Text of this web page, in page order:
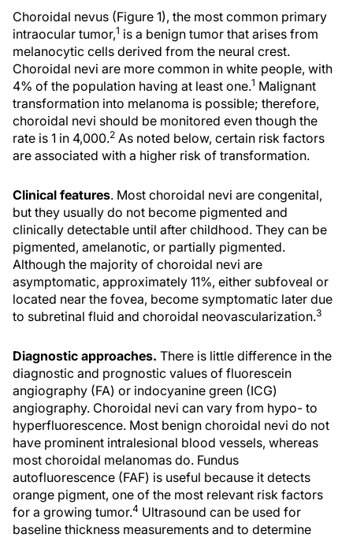
Choroidal nevus (Figure 1), the most common primary
intraocular tumor,1 is a benign tumor that arises from
melanocytic cells derived from the neural crest.
Choroidal nevi are more common in white people, with
4% of the population having at least one.1 Malignant
transformation into melanoma is possible; therefore,
choroidal nevi should be monitored even though the
rate is 1 in 4,000.2 As noted below, certain risk factors
are associated with a higher risk of transformation.
Clinical features. Most choroidal nevi are congenital,
but they usually do not become pigmented and
clinically detectable until after childhood. They can be
pigmented, amelanotic, or partially pigmented.
Although the majority of choroidal nevi are
asymptomatic, approximately 11%, either subfoveal or
located near the fovea, become symptomatic later due
to subretinal fluid and choroidal neovascularization.3
Diagnostic approaches. There is little difference in the
diagnostic and prognostic values of fluorescein
angiography (FA) or indocyanine green (ICG)
angiography. Choroidal nevi can vary from hypo- to
hyperfluorescence. Most benign choroidal nevi do not
have prominent intralesional blood vessels, whereas
most choroidal melanomas do. Fundus
autofluorescence (FAF) is useful because it detects
orange pigment, one of the most relevant risk factors
for a growing tumor.4 Ultrasound can be used for
baseline thickness measurements and to determine